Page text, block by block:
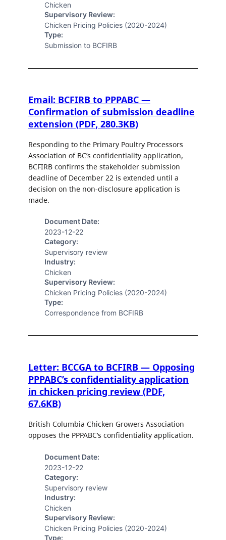
Chicken
Supervisory Review:
Chicken Pricing Policies (2020-2024)
Type:
Submission to BCFIRB
Email: BCFIRB to PPPABC —
Confirmation of submission deadline
extension (PDF, 280.3KB)
Responding to the Primary Poultry Processors
Association of BC’s confidentiality application,
BCFIRB confirms the stakeholder submission
deadline of December 22 is extended until a
decision on the non-disclosure application is
made.
Document Date:
2023-12-22
Category:
Supervisory review
Industry:
Chicken
Supervisory Review:
Chicken Pricing Policies (2020-2024)
Type:
Correspondence from BCFIRB
Letter: BCCGA to BCFIRB — Opposing
PPPABC’s confidentiality application
in chicken pricing review (PDF,
67.6KB)
British Columbia Chicken Growers Association
opposes the PPPABC’s confidentiality application.
Document Date:
2023-12-22
Category:
Supervisory review
Industry:
Chicken
Supervisory Review:
Chicken Pricing Policies (2020-2024)
Type: